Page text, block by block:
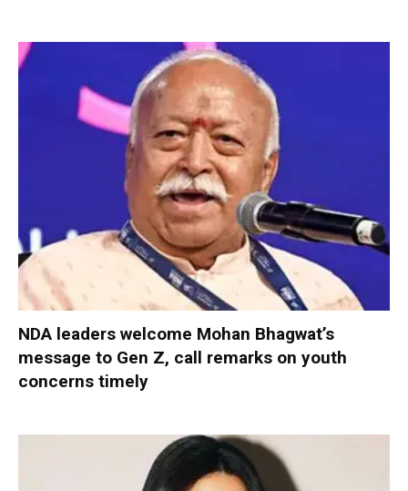
NDA leaders welcome Mohan Bhagwat’s
message to Gen Z, call remarks on youth
concerns timely